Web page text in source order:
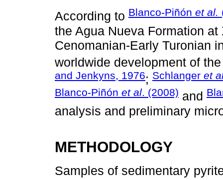
According to Blanco-Piñón et al.
the Agua Nueva Formation
Cenomanian-Early Turonian
worldwide development of
and Jenkyns, 1976; Schlanger et
Blanco-Piñón et al. (2008) and
analysis and preliminary
METHODOLOGY
Samples of sedimentary